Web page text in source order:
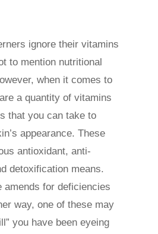
ignore their vitamins
to mention nutritional
when it comes to
a quantity of vitamins
that you can take to
appearance. These
antioxidant, anti-
detoxification means.
amends for deficiencies
way, one of these may
you have been eyeing